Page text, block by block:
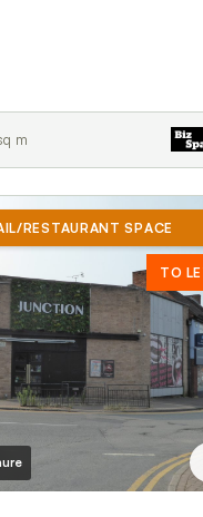
m
RESTAURANT SPACE
TO